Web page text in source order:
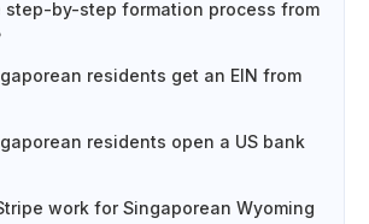
step-by-step formation process from
residents get an EIN from
residents open a US bank
work for Singaporean Wyoming